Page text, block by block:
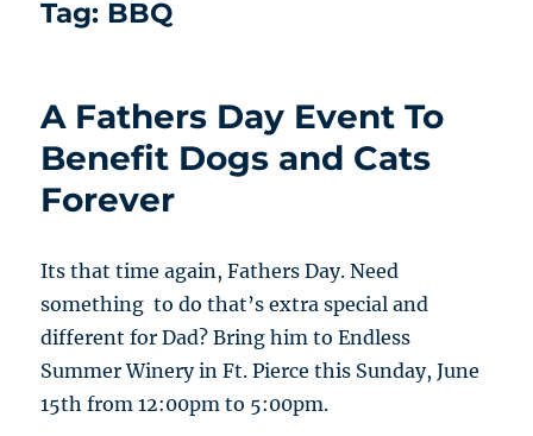
Tag: BBQ
A Fathers Day Event To
Benefit Dogs and Cats
Forever
Its that time again, Fathers Day. Need
something to do that’s extra special and
different for Dad? Bring him to Endless
Summer Winery in Ft. Pierce this Sunday, June
15th from 12:00pm to 5:00pm.